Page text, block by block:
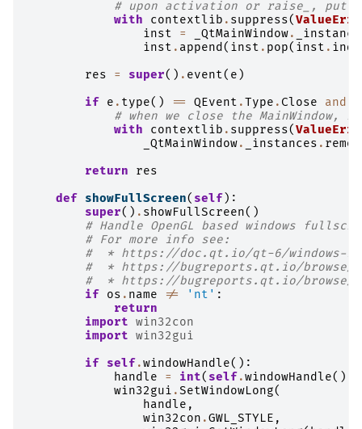
# upon activation or raise_, put
with
contextlib . suppress(
inst
= _QtMainWindow.
inst . append( inst . pop( inst .
res
= super() . event( e )
if
e . type() == QEvent .Type . Close and
# when we close the
with
contextlib . suppress(
_QtMainWindow. _instances .
return
res
def
showFullScreen( self ):
super() . showFullScreen()
# Handle OpenGL based windows
# For more info see:
#  * https://doc.qt.io/qt-6/windows-
#  * https://bugreports.qt.io/browse/
#  * https://bugreports.qt.io/browse/
if
os . name != 'nt' :
return
import win32con
import win32gui
if
self .windowHandle():
handle
= int( self .windowHandle()
win32gui .SetWindowLong(
handle ,
win32con .GWL_STYLE ,